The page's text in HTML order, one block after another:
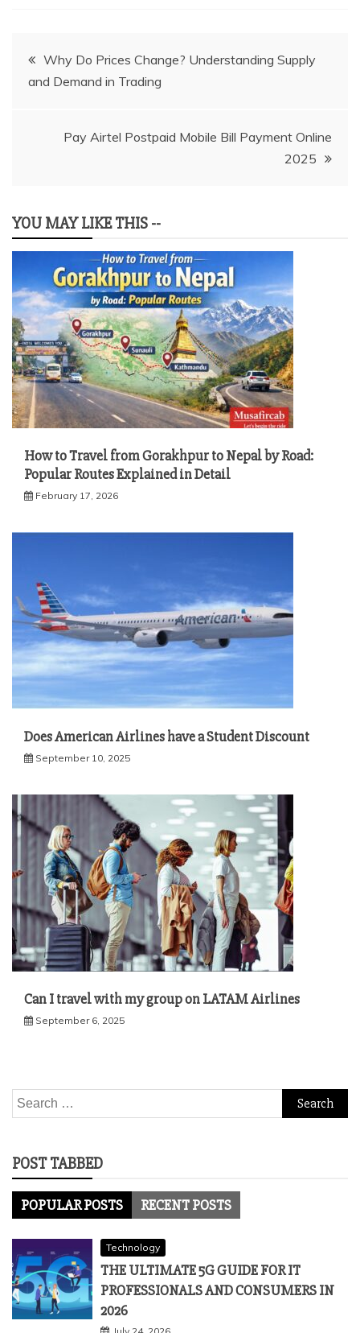
Post
navigation
Why Do Prices Change? Understanding Supply
and Demand in Trading
Pay Airtel Postpaid Mobile Bill Payment Online
2025
YOU MAY LIKE THIS --
How to Travel from Gorakhpur to Nepal by Road:
Popular Routes Explained in Detail
February 17, 2026
Does American Airlines have a Student Discount
September 10, 2025
Can I travel with my group on LATAM Airlines
September 6, 2025
Search
for:
POST TABBED
POPULAR POSTS RECENT POSTS
Technology
THE ULTIMATE 5G GUIDE FOR IT
PROFESSIONALS AND CONSUMERS IN
2026